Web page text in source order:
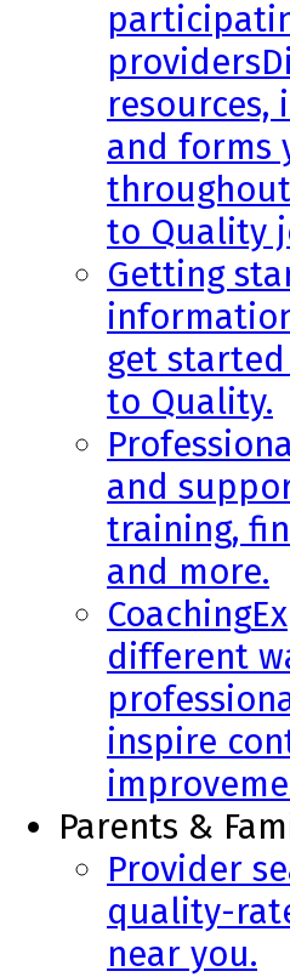
providers
and forms
to Quality
Getting
get
to Quality.
and
training,
and more.
Coaching
different
inspire
Parents &
Provider
quality-
near you.